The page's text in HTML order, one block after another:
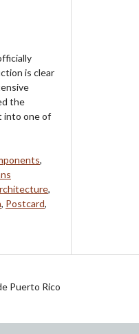
is clear
the
into one of
,
,
, Postcard,
Puerto Rico